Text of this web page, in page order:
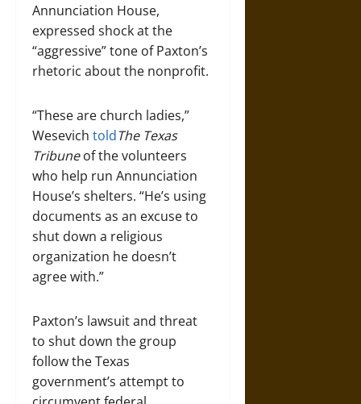
Annunciation House,
expressed shock at the
“aggressive” tone of Paxton’s
rhetoric about the nonprofit.
“These are church ladies,”
Wesevich toldThe Texas
Tribuneof the volunteers
who help run Annunciation
House’s shelters. “He’s using
documents as an excuse to
shut down a religious
organization he doesn’t
agree with.”
Paxton’s lawsuit and threat
to shut down the group
follow the Texas
government’s attempt to